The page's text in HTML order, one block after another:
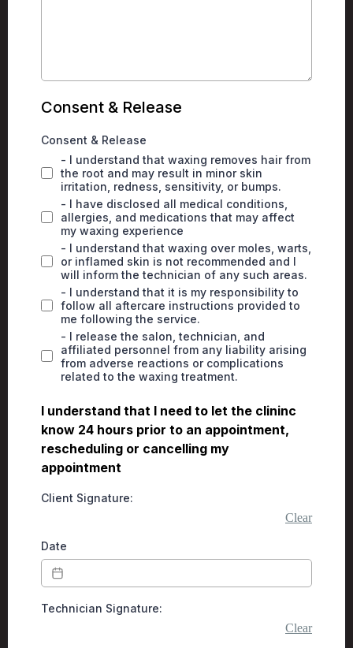
Consent & Release
Consent & Release
- I understand that waxing removes hair from
the root and may result in minor skin
irritation, redness, sensitivity, or bumps.
- I have disclosed all medical conditions,
allergies, and medications that may affect
my waxing experience
- I understand that waxing over moles, warts,
or inflamed skin is not recommended and I
will inform the technician of any such areas.
- I understand that it is my responsibility to
follow all aftercare instructions provided to
me following the service.
- I release the salon, technician, and
affiliated personnel from any liability arising
from adverse reactions or complications
related to the waxing treatment.
I understand that I need to let the clininc
know 24 hours prior to an appointment,
rescheduling or cancelling my
appointment
Client Signature:
Clear
Date
Technician Signature:
Clear